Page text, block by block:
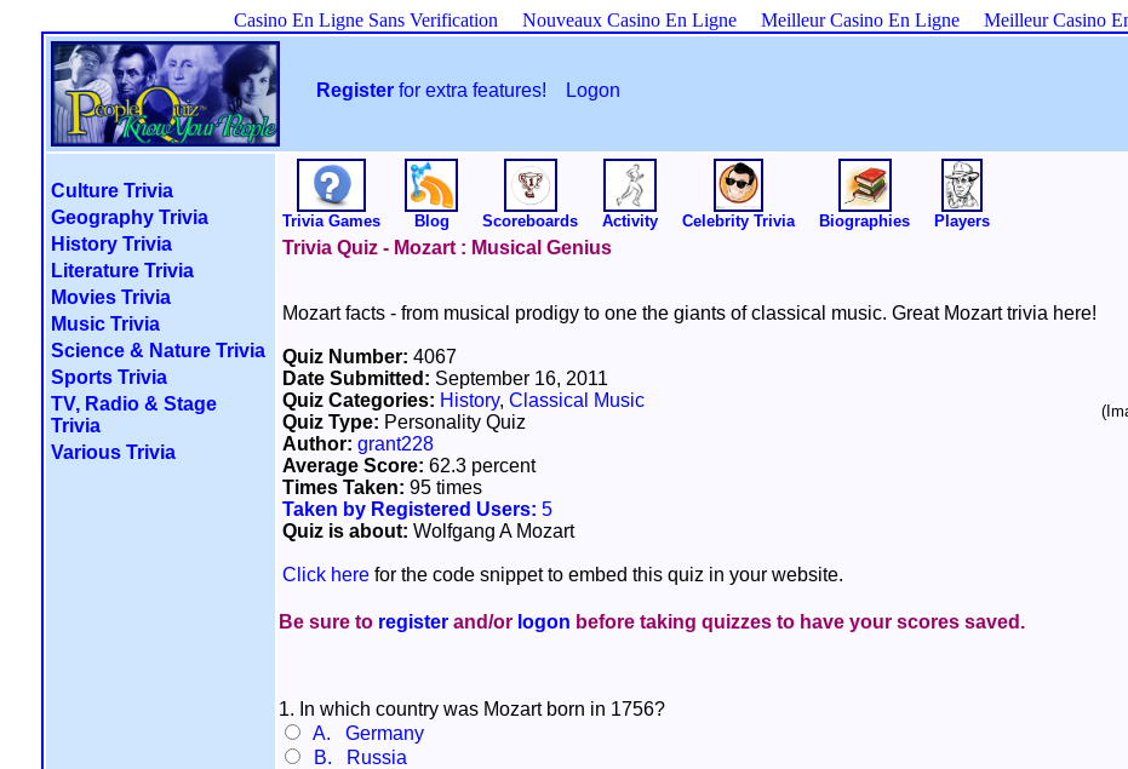
Casino En Ligne Sans Verification Nouveaux Casino En Ligne Meilleur Casino En Ligne Meilleur Casino
Register for extra features! Logon
Culture Trivia
Geography Trivia
History Trivia
Literature Trivia
Movies Trivia
Music Trivia
Science & Nature Trivia
Sports Trivia
TV, Radio & Stage
Trivia
Various Trivia
Trivia Games Blog Scoreboards Activity Celebrity Trivia Biographies Players
Trivia Quiz - Mozart : Musical Genius
Mozart facts - from musical prodigy to one the giants of classical music. Great Mozart trivia here!
Quiz Number: 4067
Date Submitted: September 16, 2011
Quiz Categories: History, Classical Music
Quiz Type: Personality Quiz
Author: grant228
Average Score: 62.3 percent
Times Taken: 95 times
Taken by Registered Users: 5
Quiz is about: Wolfgang A Mozart
Click here for the code snippet to embed this quiz in your website.
Be sure to register and/or logon before taking quizzes to have your scores saved.
1. In which country was Mozart born in 1756?
A. Germany
B. Russia